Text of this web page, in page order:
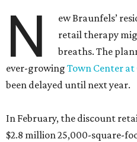
N
ew Braunfels’
retail therapy
breaths. The
ever-growing Town Center at
been delayed until next year.
In February, the discount
$2.8 million 25,000-square-